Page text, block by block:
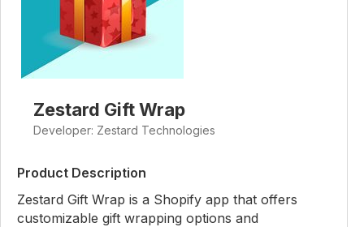
Zestard Gift Wrap
Developer: Zestard Technologies
Product Description
Zestard Gift Wrap is a Shopify app that offers
customizable gift wrapping options and